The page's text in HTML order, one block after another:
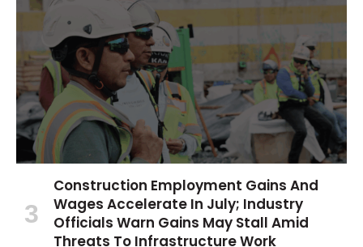
Construction Employment Gains And
Wages Accelerate In July; Industry
Officials Warn Gains May Stall Amid
Threats To Infrastructure Work